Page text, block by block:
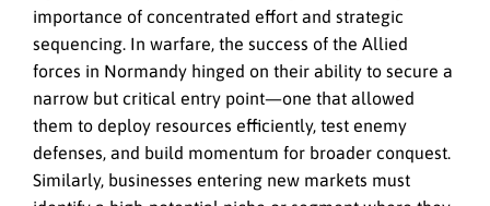
importance of concentrated effort and strategic
sequencing. In warfare, the success of the Allied
forces in Normandy hinged on their ability to secure a
narrow but critical entry point—one that allowed
them to deploy resources efficiently, test enemy
defenses, and build momentum for broader conquest.
Similarly, businesses entering new markets must